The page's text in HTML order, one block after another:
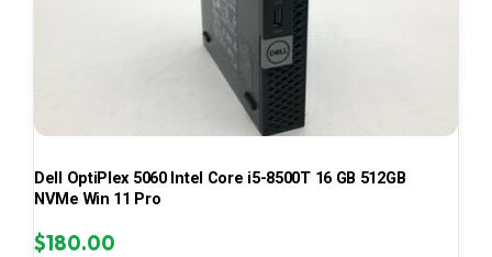
Dell OptiPlex 5060 Intel Core i5-8500T 16 GB 512GB
NVMe Win 11 Pro
$180.00